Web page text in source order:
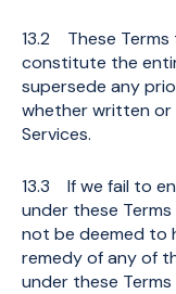
13.2 These
constitute the
supersede any
whether written
Services.
13.3 If we fail to
under these
not be deemed to
remedy of any of
under these